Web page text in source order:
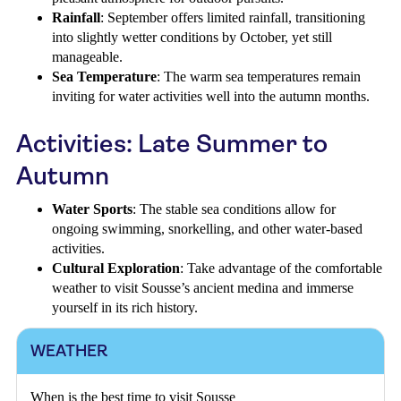
Rainfall: September offers limited rainfall, transitioning
into slightly wetter conditions by October, yet still
manageable.
Sea Temperature: The warm sea temperatures remain
inviting for water activities well into the autumn months.
Activities: Late Summer to
Autumn
Water Sports: The stable sea conditions allow for
ongoing swimming, snorkelling, and other water-based
activities.
Cultural Exploration: Take advantage of the comfortable
weather to visit Sousse’s ancient medina and immerse
yourself in its rich history.
WEATHER
When is the best time to visit Sousse